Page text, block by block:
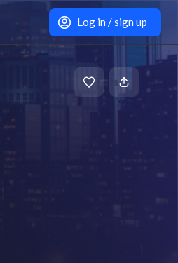
Log in / sign up